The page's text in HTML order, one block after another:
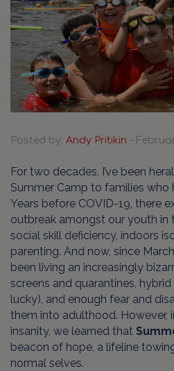
Posted by: Andy Pritikin -
For two decades, I’ve been
Summer Camp to families who
Years before COVID-19, there
outbreak amongst our youth in
social skill deficiency, indoors
parenting. And now, since
been living an increasingly
screens and quarantines, hybrid
lucky), and enough fear and
them into adulthood. However,
insanity, we learned that
beacon of hope, a lifeline
normal selves.